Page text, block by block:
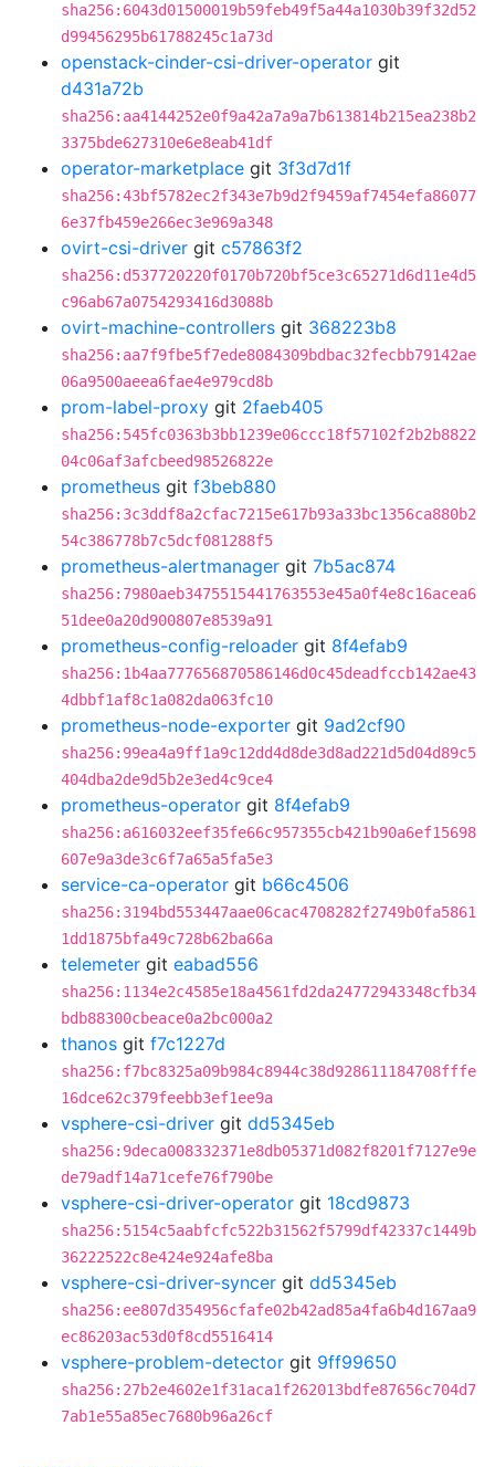
sha256:6043d01500019b59feb49f5a44a1030b39f32d52
d99456295b61788245c1a73d
openstack-cinder-csi-driver-operator git
d431a72b
sha256:aa4144252e0f9a42a7a9a7b613814b215ea238b2
3375bde627310e6e8eab41df
operator-marketplace git 3f3d7d1f
sha256:43bf5782ec2f343e7b9d2f9459af7454efa86077
6e37fb459e266ec3e969a348
ovirt-csi-driver git c57863f2
sha256:d537720220f0170b720bf5ce3c65271d6d11e4d5
c96ab67a0754293416d3088b
ovirt-machine-controllers git 368223b8
sha256:aa7f9fbe5f7ede8084309bdbac32fecbb79142ae
06a9500aeea6fae4e979cd8b
prom-label-proxy git 2faeb405
sha256:545fc0363b3bb1239e06ccc18f57102f2b2b8822
04c06af3afcbeed98526822e
prometheus git f3beb880
sha256:3c3ddf8a2cfac7215e617b93a33bc1356ca880b2
54c386778b7c5dcf081288f5
prometheus-alertmanager git 7b5ac874
sha256:7980aeb3475515441763553e45a0f4e8c16acea6
51dee0a20d900807e8539a91
prometheus-config-reloader git 8f4efab9
sha256:1b4aa777656870586146d0c45deadfccb142ae43
4dbbf1af8c1a082da063fc10
prometheus-node-exporter git 9ad2cf90
sha256:99ea4a9ff1a9c12dd4d8de3d8ad221d5d04d89c5
404dba2de9d5b2e3ed4c9ce4
prometheus-operator git 8f4efab9
sha256:a616032eef35fe66c957355cb421b90a6ef15698
607e9a3de3c6f7a65a5fa5e3
service-ca-operator git b66c4506
sha256:3194bd553447aae06cac4708282f2749b0fa5861
1dd1875bfa49c728b62ba66a
telemeter git eabad556
sha256:1134e2c4585e18a4561fd2da24772943348cfb34
bdb88300cbeace0a2bc000a2
thanos git f7c1227d
sha256:f7bc8325a09b984c8944c38d928611184708fffe
16dce62c379feebb3ef1ee9a
vsphere-csi-driver git dd5345eb
sha256:9deca008332371e8db05371d082f8201f7127e9e
de79adf14a71cefe76f790be
vsphere-csi-driver-operator git 18cd9873
sha256:5154c5aabfcfc522b31562f5799df42337c1449b
36222522c8e424e924afe8ba
vsphere-csi-driver-syncer git dd5345eb
sha256:ee807d354956cfafe02b42ad85a4fa6b4d167aa9
ec86203ac53d0f8cd5516414
vsphere-problem-detector git 9ff99650
sha256:27b2e4602e1f31aca1f262013bdfe87656c704d7
7ab1e55a85ec7680b96a26cf